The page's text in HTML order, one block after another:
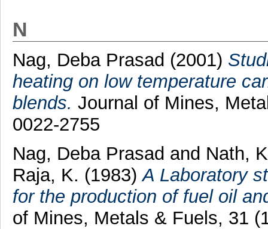
N
Nag, Deba Prasad (2001)
heating on low temperature
blends. Journal of Mines,
0022-2755
Nag, Deba Prasad and Nath,
Raja, K. (1983)A Laboratory
for the production of fuel oil
of Mines, Metals & Fuels, 31